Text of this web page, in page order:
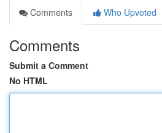
Comments
Who Upvoted
Comments
Submit a Comment
No HTML